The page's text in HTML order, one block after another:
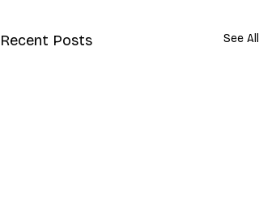
Recent Posts See All